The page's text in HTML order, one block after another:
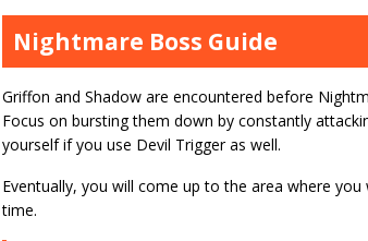
Nightmare Boss Guide
Griffon and Shadow are encountered before
Focus on bursting them down by constantly
yourself if you use Devil Trigger as well.
Eventually, you will come up to the area where
time.